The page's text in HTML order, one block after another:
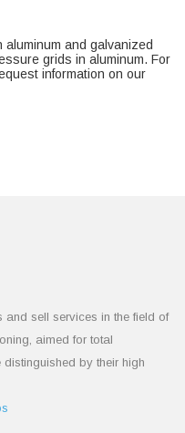
and galvanized
grids in aluminum. For
information on our
and sell services in the field of
aimed for total
by their high